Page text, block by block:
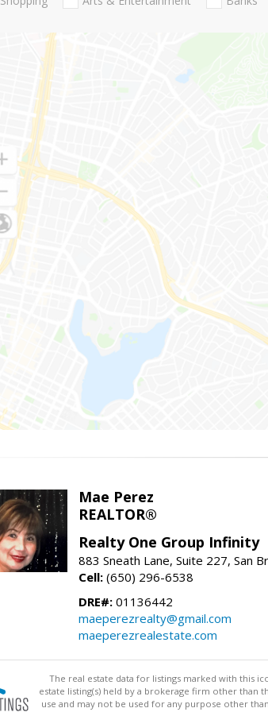
Mae Perez
REALTOR®
Realty One Group Infinity
883 Sneath Lane, Suite 227, San
Cell: (650) 296-6538
DRE#: 01136442
maeperezrealty@gmail.com
maeperezrealestate.com
The real estate data for listings marked with this
estate listing(s) held by a brokerage firm other
use and may not be used for any purpose other